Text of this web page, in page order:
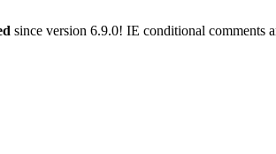
since version 6.9.0! IE conditional comments